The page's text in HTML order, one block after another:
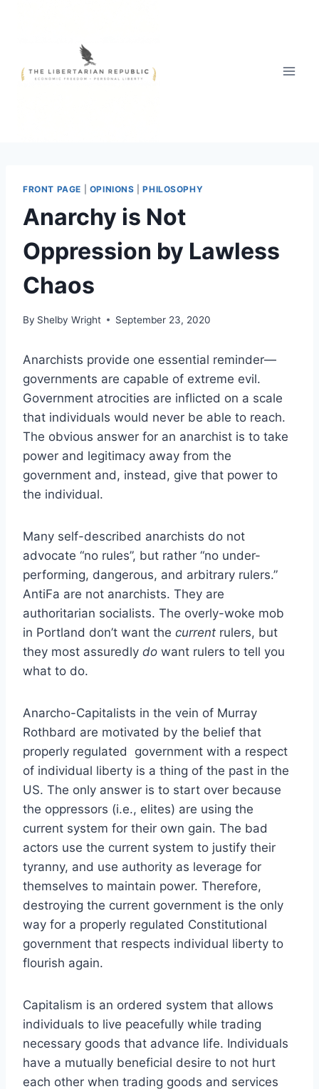
FRONT PAGE OPINIONS |PHILOSOPHY
Anarchy is Not
Oppression by Lawless
Chaos
By Shelby Wright September 23, 2020
Anarchists provide one essential reminder—
governments are capable of extreme evil.
Government atrocities are inflicted on a scale
that individuals would never be able to reach.
The obvious answer for an anarchist is to take
power and legitimacy away from the
government and, instead, give that power to
the individual.
Many self-described anarchists do not
advocate “no rules”, but rather “no under-
performing, dangerous, and arbitrary rulers.”
AntiFa are not anarchists. They are
authoritarian socialists. The overly-woke mob
in Portland don’t want the current rulers, but
they most assuredly do want rulers to tell you
what to do.
Anarcho-Capitalists in the vein of Murray
Rothbard are motivated by the belief that
properly regulated government with a respect
of individual liberty is a thing of the past in the
US. The only answer is to start over because
the oppressors (i.e., elites) are using the
current system for their own gain. The bad
actors use the current system to justify their
tyranny, and use authority as leverage for
themselves to maintain power. Therefore,
destroying the current government is the only
way for a properly regulated Constitutional
government that respects individual liberty to
flourish again.
Capitalism is an ordered system that allows
individuals to live peacefully while trading
necessary goods that advance life. Individuals
have a mutually beneficial desire to not hurt
each other when trading goods and services